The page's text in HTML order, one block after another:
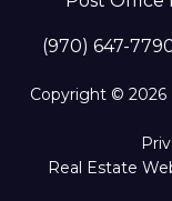
(970) 647-
Copyright ©
Real Estate